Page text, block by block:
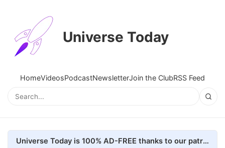
Universe Today
HomeVideosPodcastNewsletterJoin the ClubRSS Feed
Universe Today is 100% AD-FREE thanks to our patrons. Here's how we do it